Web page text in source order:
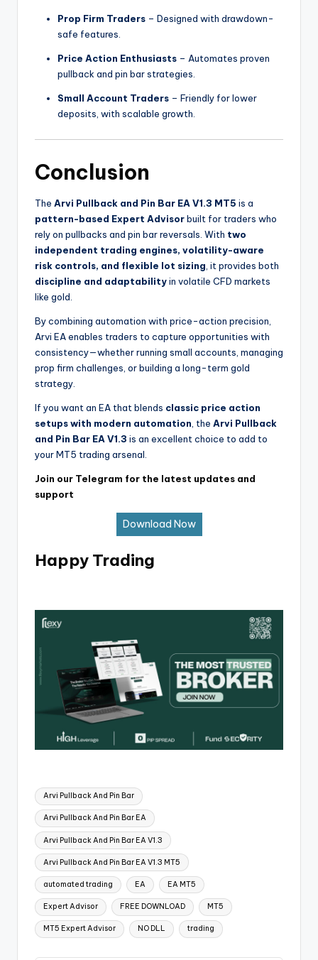
Prop Firm Traders – Designed with drawdown-
safe features.
Price Action Enthusiasts – Automates proven
pullback and pin bar strategies.
Small Account Traders – Friendly for lower
deposits, with scalable growth.
Conclusion
The Arvi Pullback and Pin Bar EA V1.3 MT5 is a
pattern-based Expert Advisorbuilt for traders who
rely on pullbacks and pin bar reversals. With two
independent trading engines, volatility-aware
risk controls, and flexible lot sizing , it provides both
discipline and adaptabilityin volatile CFD markets
like gold.
By combining automation with price-action precision,
Arvi EA enables traders to capture opportunities with
consistency—whether running small accounts, managing
prop firm challenges, or building a long-term gold
strategy.
If you want an EA that blends classic price action
setups with modern automation , the Arvi Pullback
and Pin Bar EA V1.3 is an excellent choice to add to
your MT5 trading arsenal.
Join our Telegram for the latest updates and
support
Download Now
Happy Trading
Arvi Pullback And Pin Bar
Arvi Pullback And Pin Bar EA
Arvi Pullback And Pin Bar EA V1.3
Arvi Pullback And Pin Bar EA V1.3 MT5
automated trading EA EA MT5
Expert Advisor FREE DOWNLOAD MT5
MT5 Expert Advisor NO DLL trading